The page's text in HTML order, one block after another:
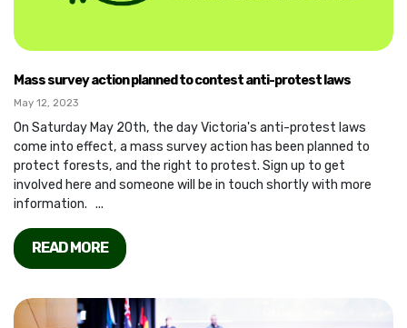
Mass survey action planned to contest anti-protest laws
May 12, 2023
On Saturday May 20th, the day Victoria's anti-protest laws
come into effect, a mass survey action has been planned to
protect forests, and the right to protest. Sign up to get
involved here and someone will be in touch shortly with more
information. ...
READ MORE